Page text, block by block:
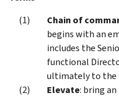
Chain of
begins with an
includes the
functional
ultimately to the
Elevate: bring